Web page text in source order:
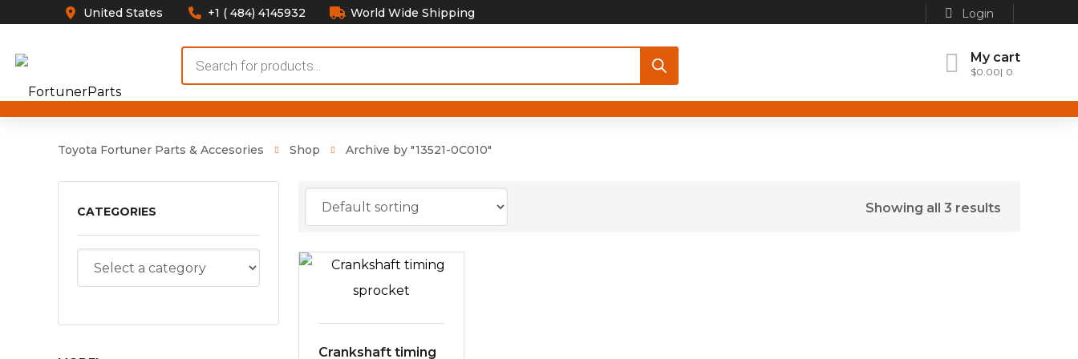
United States +1 ( 484) 4145932 World Wide Shipping Login
My cart
$0.00 0
search
Toyota Fortuner Parts & Accesories Shop Archive by "13521-0C010"
CATEGORIES Showing all 3 results
Crankshaft timing